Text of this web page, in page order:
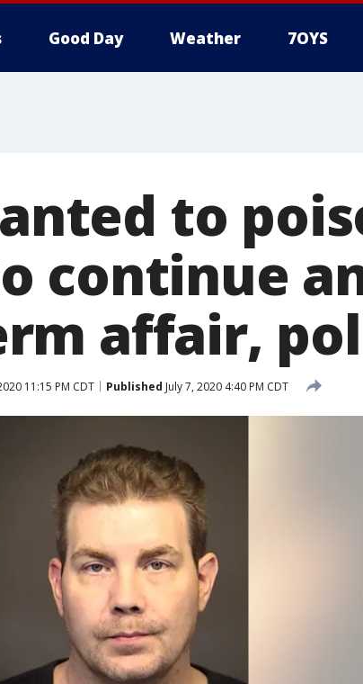
Good Day Weather 7OYS
to
continue
affair,
11:15 PM CDT Published July 7, 2020 4:40 PM CDT